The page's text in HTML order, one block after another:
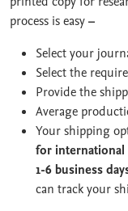
process is easy–
Select your
Select the
Provide the
Average
Your shipping
for international
1-6 business
can track your